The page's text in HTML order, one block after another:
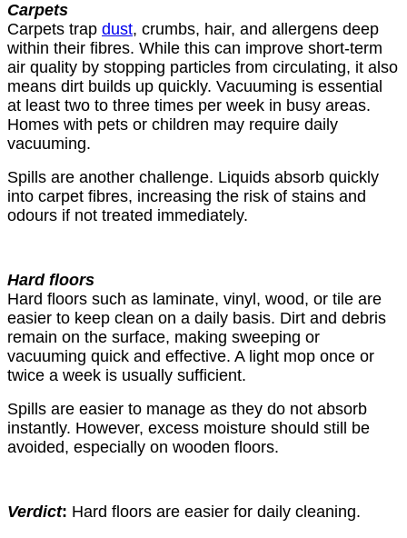
Carpets
Carpets trap dust, crumbs, hair, and allergens deep
within their fibres. While this can improve short-term
air quality by stopping particles from circulating, it also
means dirt builds up quickly. Vacuuming is essential
at least two to three times per week in busy areas.
Homes with pets or children may require daily
vacuuming.
Spills are another challenge. Liquids absorb quickly
into carpet fibres, increasing the risk of stains and
odours if not treated immediately.
Hard floors
Hard floors such as laminate, vinyl, wood, or tile are
easier to keep clean on a daily basis. Dirt and debris
remain on the surface, making sweeping or
vacuuming quick and effective. A light mop once or
twice a week is usually sufficient.
Spills are easier to manage as they do not absorb
instantly. However, excess moisture should still be
avoided, especially on wooden floors.
Verdict: Hard floors are easier for daily cleaning.